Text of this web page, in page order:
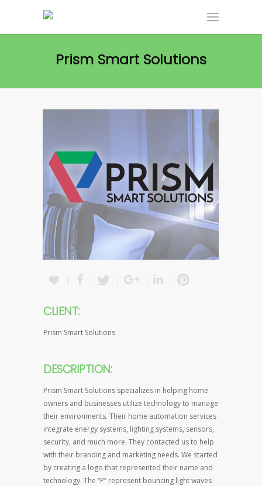
Prism Smart Solutions
CLIENT:
Prism Smart Solutions
DESCRIPTION:
Prism Smart Solutions specializes in helping home
owners and businesses utilize technology to manage
their environments. Their home automation services
integrate energy systems, lighting systems, sensors,
security, and much more. They contacted us to help
with their branding and marketing needs. We started
by creating a logo that represented their name and
technology. The “P” represent bouncing light waves